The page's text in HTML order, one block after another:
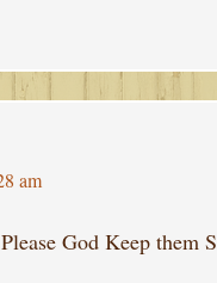
am
God Keep them